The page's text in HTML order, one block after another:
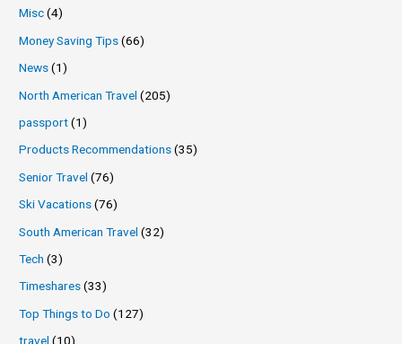
Misc(4)
Money Saving Tips(66)
News(1)
North American Travel (205)
passport(1)
Products Recommendations(35)
Senior Travel (76)
Ski Vacations(76)
South American Travel (32)
Tech (3)
Timeshares(33)
Top Things to Do (127)
travel (10)